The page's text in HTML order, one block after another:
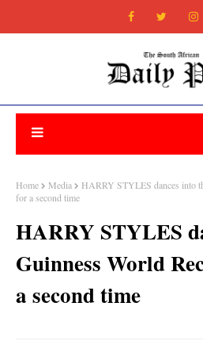
Home Media
HARRY STYLES dances into
for a second time
HARRY STYLES
Guinness World
a second time